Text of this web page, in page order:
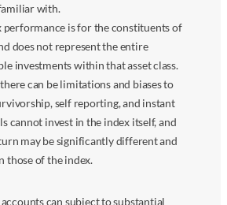
with.
performance is for the constituents of
does not represent the entire
investments within that asset class.
can be limitations and biases to
self reporting, and instant
cannot invest in the index itself, and
may be significantly different and
those of the index.
can subject to substantial